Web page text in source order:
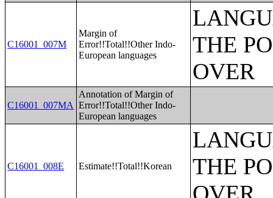
C16001_007M
Margin of
Error!!Total!!Other Indo-
European languages
THE
OVER
C16001_007MA
Annotation of Margin of
Error!!Total!!Other Indo-
European languages
C16001_008E Estimate!!Total!!Korean
THE